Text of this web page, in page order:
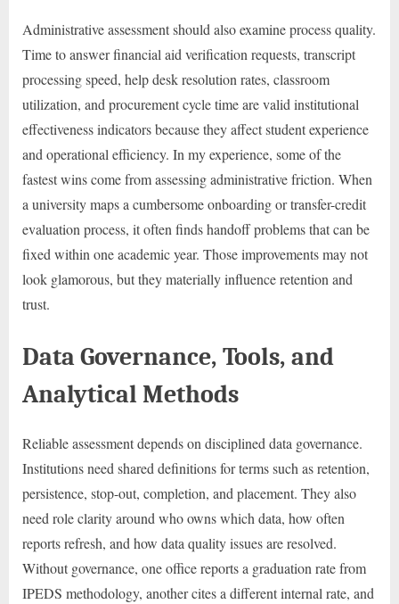
Administrative assessment should also examine process quality.
Time to answer financial aid verification requests, transcript
processing speed, help desk resolution rates, classroom
utilization, and procurement cycle time are valid institutional
effectiveness indicators because they affect student experience
and operational efficiency. In my experience, some of the
fastest wins come from assessing administrative friction. When
a university maps a cumbersome onboarding or transfer-credit
evaluation process, it often finds handoff problems that can be
fixed within one academic year. Those improvements may not
look glamorous, but they materially influence retention and
trust.
Data Governance, Tools, and
Analytical Methods
Reliable assessment depends on disciplined data governance.
Institutions need shared definitions for terms such as retention,
persistence, stop-out, completion, and placement. They also
need role clarity around who owns which data, how often
reports refresh, and how data quality issues are resolved.
Without governance, one office reports a graduation rate from
IPEDS methodology, another cites a different internal rate, and